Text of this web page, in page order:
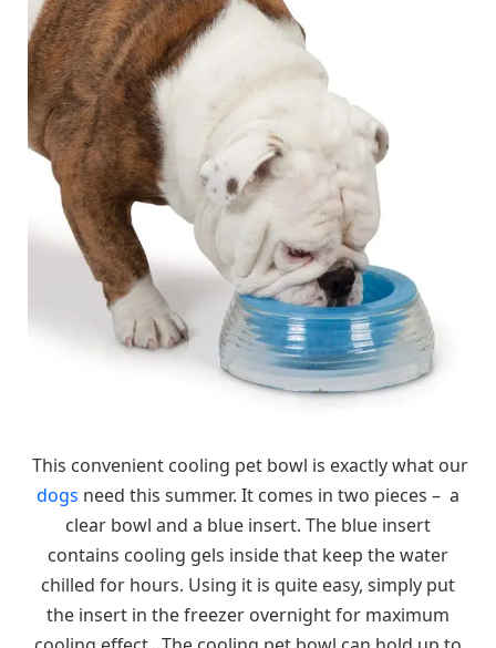
This convenient cooling pet bowl is exactly what our
dogs need this summer. It comes in two pieces – a
clear bowl and a blue insert. The blue insert
contains cooling gels inside that keep the water
chilled for hours. Using it is quite easy, simply put
the insert in the freezer overnight for maximum